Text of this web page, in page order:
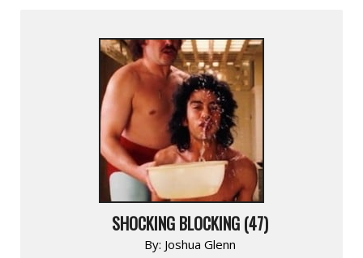
SHOCKING BLOCKING (47)
By: Joshua Glenn